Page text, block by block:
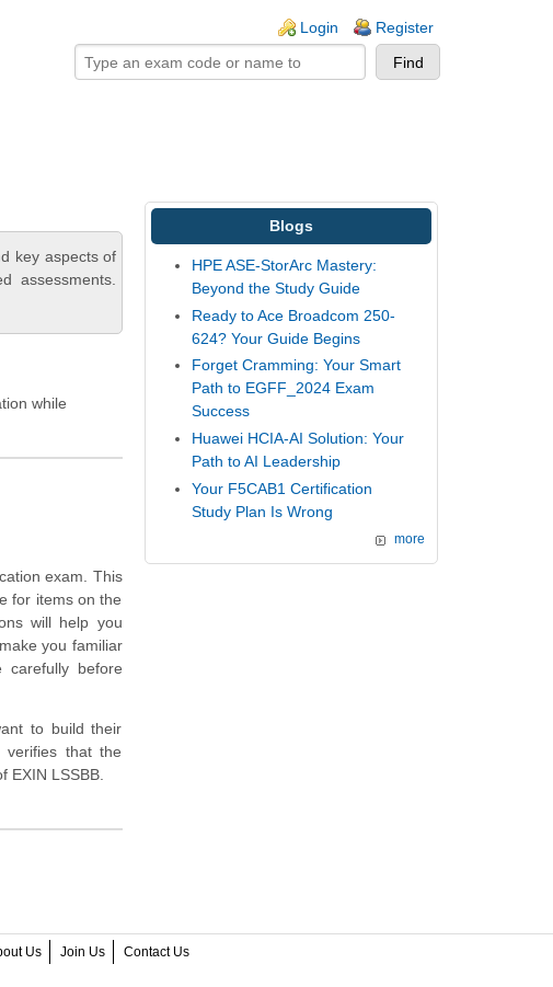
Login Register
key aspects of
assessments.
while
exam. This
for items on the
will help you
you familiar
before
to build their
that the
EXIN LSSBB.
Blogs
HPE ASE-StorArc Mastery:
Beyond the Study Guide
Ready to Ace Broadcom 250-
624? Your Guide Begins
Forget Cramming: Your Smart
Path to EGFF_2024 Exam
Success
Huawei HCIA-AI Solution: Your
Path to AI Leadership
Your F5CAB1 Certification
Study Plan Is Wrong
more
Us Join Us Contact Us